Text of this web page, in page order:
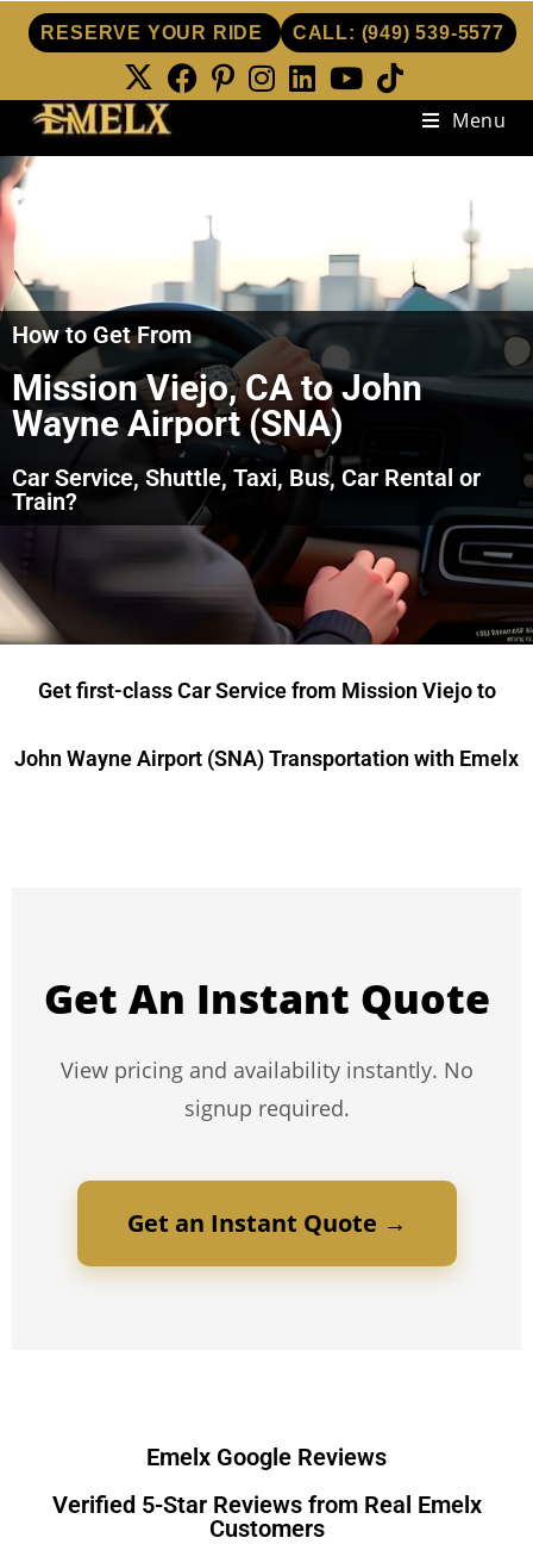
RESERVE YOUR RIDE CALL: (949) 539-5577
Menu
How to Get From
Mission Viejo, CA to John
Wayne Airport (SNA)
Car Service, Shuttle, Taxi, Bus, Car Rental or
Train?
Get first-class Car Service from Mission Viejo to
John Wayne Airport (SNA) Transportation with Emelx
Get An Instant Quote
View pricing and availability instantly. No
signup required.
Get an Instant Quote →
Emelx Google Reviews
Verified 5-Star Reviews from Real Emelx
Customers